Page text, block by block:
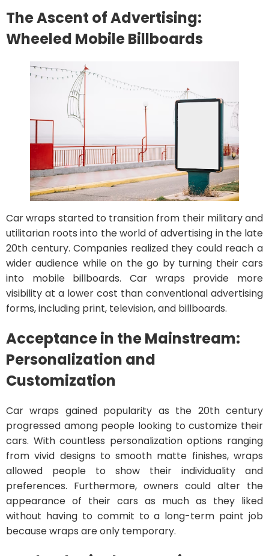
The Ascent of Advertising:
Wheeled Mobile Billboards
Car wraps started to transition from their military and
utilitarian roots into the world of advertising in the late
20th century. Companies realized they could reach a
wider audience while on the go by turning their cars
into mobile billboards. Car wraps provide more
visibility at a lower cost than conventional advertising
forms, including print, television, and billboards.
Acceptance in the Mainstream:
Personalization and
Customization
Car wraps gained popularity as the 20th century
progressed among people looking to customize their
cars. With countless personalization options ranging
from vivid designs to smooth matte finishes, wraps
allowed people to show their individuality and
preferences. Furthermore, owners could alter the
appearance of their cars as much as they liked
without having to commit to a long-term paint job
because wraps are only temporary.